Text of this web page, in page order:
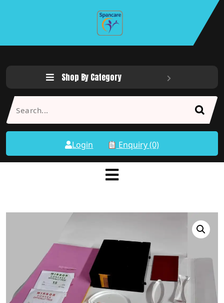
Shop By Category
Login Enquiry (0)